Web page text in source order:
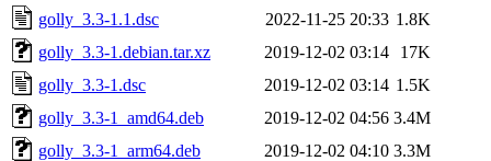
golly_3.3-1.1.dsc
2022-11-25 20:33 1.8K
golly_3.3-1.debian.tar.xz
2019-12-02 03:14
17K
golly_3.3-1.dsc
2019-12-02 03:14 1.5K
golly_3.3-1_amd64.deb
2019-12-02 04:56 3.4M
golly_3.3-1_arm64.deb
2019-12-02 04:10 3.3M